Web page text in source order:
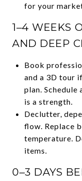
for your
1–4 WEEKS
AND DEEP
Book
and a 3D tour
plan.
is a strength.
Declutter,
flow. Replace
temperature.
items.
0–3 DAYS